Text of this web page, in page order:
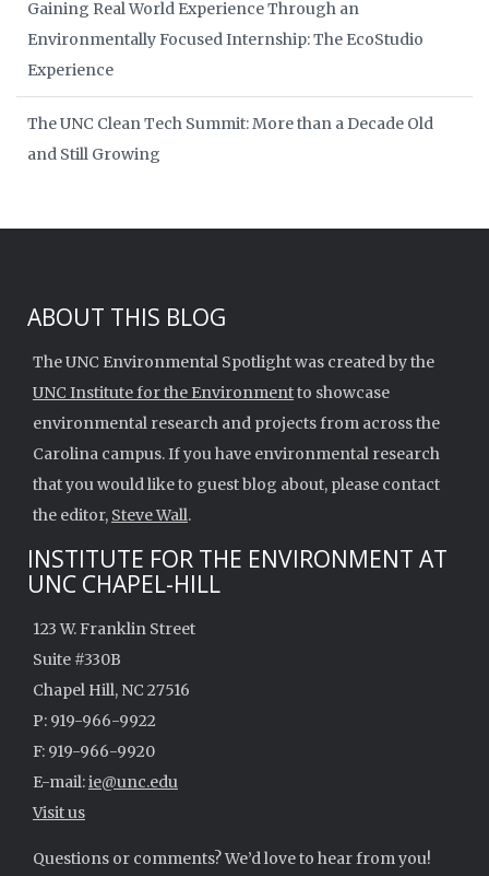
Gaining Real World Experience Through an
Environmentally Focused Internship: The EcoStudio
Experience
The UNC Clean Tech Summit: More than a Decade Old
and Still Growing
ABOUT THIS BLOG
The UNC Environmental Spotlight was created by the
UNC Institute for the Environmentto showcase
environmental research and projects from across the
Carolina campus. If you have environmental research
that you would like to guest blog about, please contact
the editor, Steve Wall.
INSTITUTE FOR THE ENVIRONMENT AT
UNC CHAPEL-HILL
123 W. Franklin Street
Suite #330B
Chapel Hill, NC 27516
P: 919-966-9922
F: 919-966-9920
E-mail:ie@unc.edu
Visit us
Questions or comments? We’d love to hear from you!